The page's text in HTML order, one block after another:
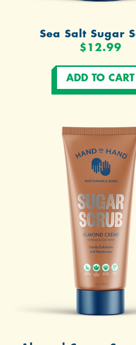
Sea Salt Sugar
$12.99